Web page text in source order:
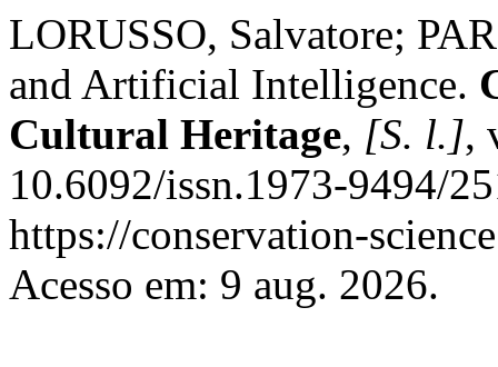
LORUSSO, Salvatore;
and Artificial Intelligence.
Cultural Heritage, [S. l.],
10.6092/issn.1973-9494/
https://conservation-
Acesso em: 9 aug. 2026.